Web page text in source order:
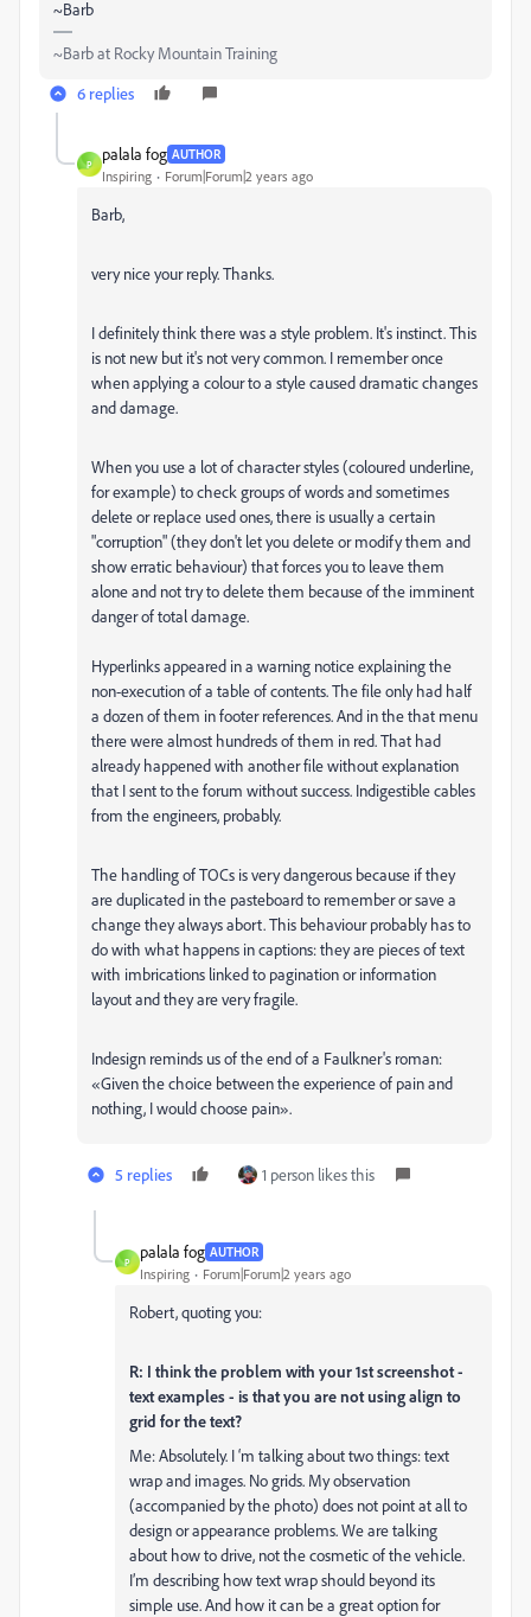
~Barb
~Barb at Rocky Mountain Training
6 replies
P
palala fog AUTHOR
Inspiring Forum|Forum|2 years ago
Barb,
very nice your reply. Thanks.
I definitely think there was a style problem. It's instinct. This
is not new but it's not very common. I remember once
when applying a colour to a style caused dramatic changes
and damage.
When you use a lot of character styles (coloured underline,
for example) to check groups of words and sometimes
delete or replace used ones, there is usually a certain
"corruption" (they don't let you delete or modify them and
show erratic behaviour) that forces you to leave them
alone and not try to delete them because of the imminent
danger of total damage.
Hyperlinks appeared in a warning notice explaining the
non-execution of a table of contents. The file only had half
a dozen of them in footer references. And in the that menu
there were almost hundreds of them in red. That had
already happened with another file without explanation
that I sent to the forum without success. Indigestible cables
from the engineers, probably.
The handling of TOCs is very dangerous because if they
are duplicated in the pasteboard to remember or save a
change they always abort. This behaviour probably has to
do with what happens in captions: they are pieces of text
with imbrications linked to pagination or information
layout and they are very fragile.
Indesign reminds us of the end of a Faulkner's roman:
«Given the choice between the experience of pain and
nothing, I would choose pain».
5 replies 1 person likes this
P
palala fog AUTHOR
Inspiring Forum|Forum|2 years ago
Robert, quoting you:
R: I think the problem with your 1st screenshot -
text examples - is that you are not using align to
grid for the text?
Me: Absolutely. I ‘m talking about two things: text
wrap and images. No grids. My observation
(accompanied by the photo) does not point at all to
design or appearance problems. We are talking
about how to drive, not the cosmetic of the vehicle.
I’m describing how text wrap should beyond its
simple use. And how it can be a great option for